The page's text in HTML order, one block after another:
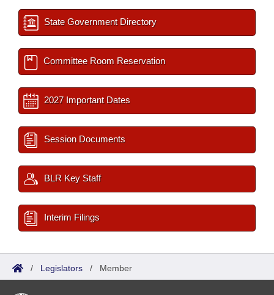
State Government Directory
Committee Room Reservation
2027 Important Dates
Session Documents
BLR Key Staff
Interim Filings
/ Legislators / Member